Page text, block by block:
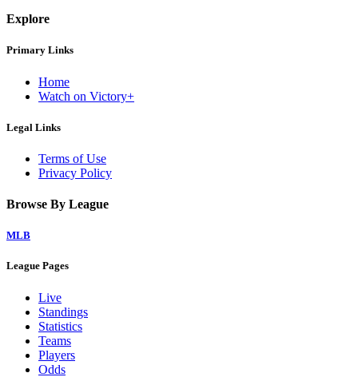
Explore
Primary Links
Home
Watch on Victory+
Legal Links
Terms of Use
Privacy Policy
Browse By League
MLB
League Pages
Live
Standings
Statistics
Teams
Players
Odds